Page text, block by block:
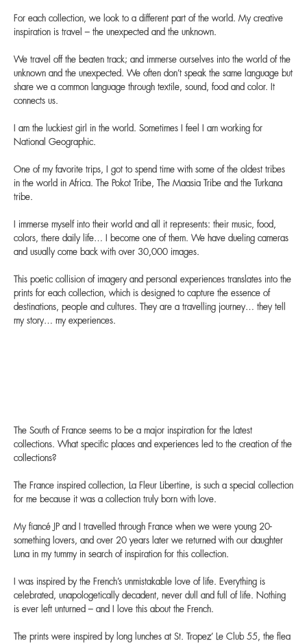
For each collection, we look to a different part of the world. My creative
inspiration is travel – the unexpected and the unknown.
We travel off the beaten track; and immerse ourselves into the world of the
unknown and the unexpected. We often don’t speak the same language but
share we a common language through textile, sound, food and color. It
connects us.
I am the luckiest girl in the world. Sometimes I feel I am working for
National Geographic.
One of my favorite trips, I got to spend time with some of the oldest tribes
in the world in Africa. The Pokot Tribe, The Maasia Tribe and the Turkana
tribe.
I immerse myself into their world and all it represents: their music, food,
colors, there daily life… I become one of them. We have dueling cameras
and usually come back with over 30,000 images.
This poetic collision of imagery and personal experiences translates into the
prints for each collection, which is designed to capture the essence of
destinations, people and cultures. They are a travelling journey… they tell
my story… my experiences.
The South of France seems to be a major inspiration for the latest
collections. What specific places and experiences led to the creation of the
collections?
The France inspired collection, La Fleur Libertine, is such a special collection
for me because it was a collection truly born with love.
My fiancé JP and I travelled through France when we were young 20-
something lovers, and over 20 years later we returned with our daughter
Luna in my tummy in search of inspiration for this collection.
I was inspired by the French’s unmistakable love of life. Everything is
celebrated, unapologetically decadent, never dull and full of life. Nothing
is ever left unturned – and I love this about the French.
The prints were inspired by long lunches at St. Tropez’ Le Club 55, the flea